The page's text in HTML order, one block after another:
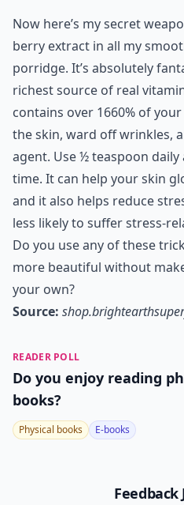
Now here’s my secret
berry extract in all my
porridge. It’s absolutely
richest source of real
contains over 1660% of
the skin, ward off wrinkles,
agent. Use ½ teaspoon daily
time. It can help your skin
and it also helps reduce
less likely to suffer stress-
Do you use any of these
more beautiful without
your own?
Source:
READER POLL
Do you enjoy reading
books?
Physical books E-books
Feedback